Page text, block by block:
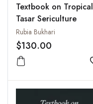
Textbook on Tropical
Tasar Sericulture
Rubia Bukhari
$130.00